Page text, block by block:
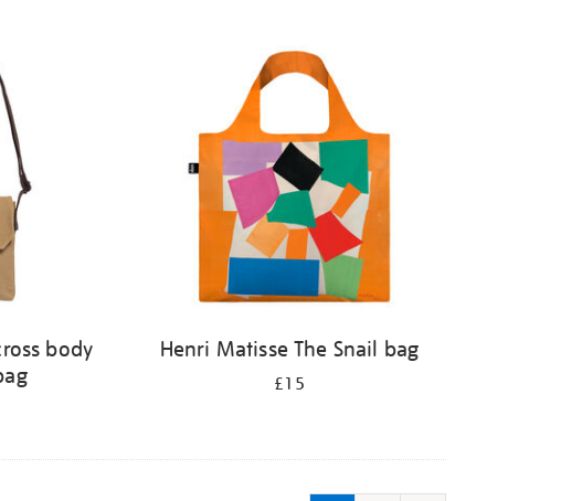
body
Henri Matisse The Snail bag
£15